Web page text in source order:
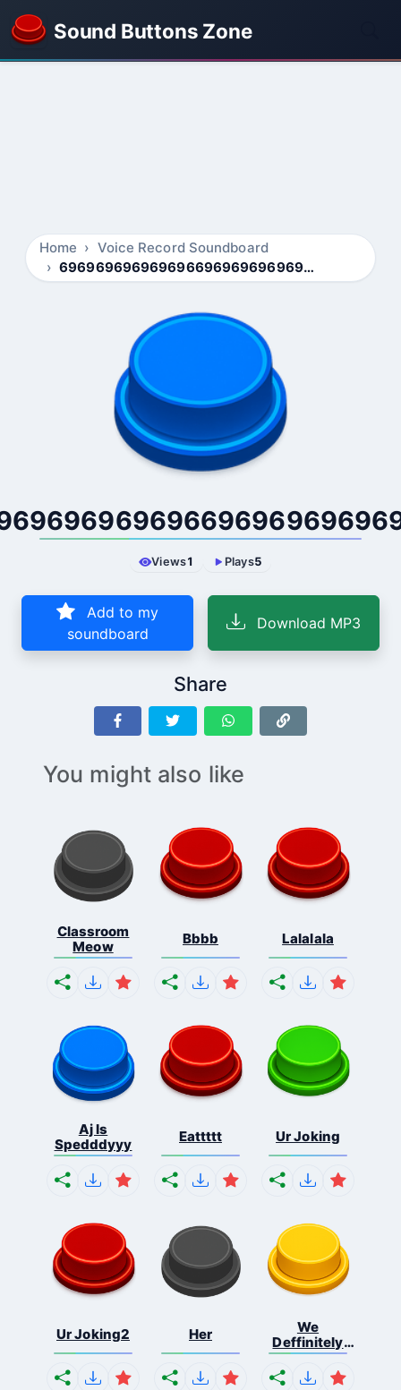
Sound Buttons Zone
Home
Voice Record Soundboard
696969696969696696969696969696
Views1 Plays5
Add to my
soundboard
Download MP3
Share
You might also like
Classroom
Meow
Bbbb Lalalala
Aj Is
Spedddyyy
Eattttt Ur Joking
Ur Joking2 Her
We
Deffinitely
Shut Do...